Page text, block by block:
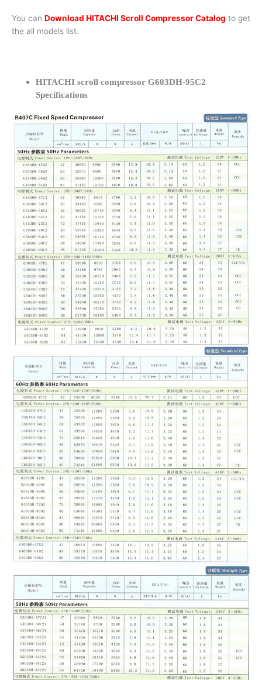
You can Download HITACHI Scroll Compressor Catalog to get
the all models list.
HITACHI scroll compressor G603DH-95C2
Specifications